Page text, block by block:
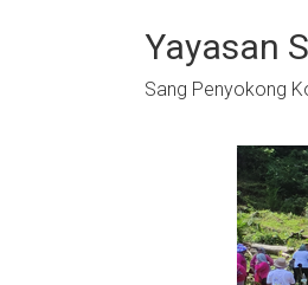
contentYayasan
Sang Penyokong